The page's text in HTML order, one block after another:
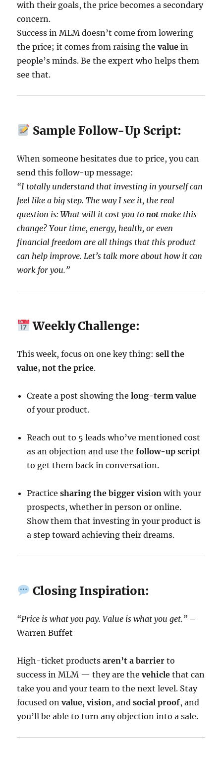
with their goals, the price becomes a secondary
concern.
Success in MLM doesn’t come from lowering
the price; it comes from raising thevalue in
people’s minds. Be the expert who helps them
see that.
Sample Follow-Up Script:
When someone hesitates due to price, you can
send this follow-up message:
“I totally understand that investing in yourself can
feel like a big step. The way I see it, the real
question is: What will it cost you tonot make this
change? Your time, energy, health, or even
financial freedom are all things that this product
can help improve. Let’s talk more about how it can
work for you.”
Weekly Challenge:
This week, focus on one key thing:sell the
value, not the price.
Create a post showing thelong-term value
of your product.
Reach out to 5 leads who’ve mentioned cost
as an objection and use thefollow-up script
to get them back in conversation.
Practicesharing the bigger vision with your
prospects, whether in person or online.
Show them that investing in your product is
a step toward achieving their dreams.
Closing Inspiration:
“Price is what you pay. Value is what you get.” –
Warren Buffet
High-ticket productsaren’t a barrier to
success in MLM — they are thevehicle that can
take you and your team to the next level. Stay
focused onvalue,vision, andsocial proof, and
you’ll be able to turn any objection into a sale.